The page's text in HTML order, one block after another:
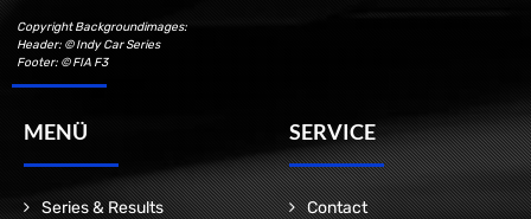
Copyright Backgroundimages:
Header: © Indy Car Series
Footer: © FIA F3
MENÜ
Series & Results
SERVICE
Contact